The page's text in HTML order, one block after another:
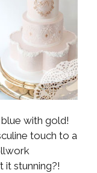
with gold!
touch to a
it stunning?!